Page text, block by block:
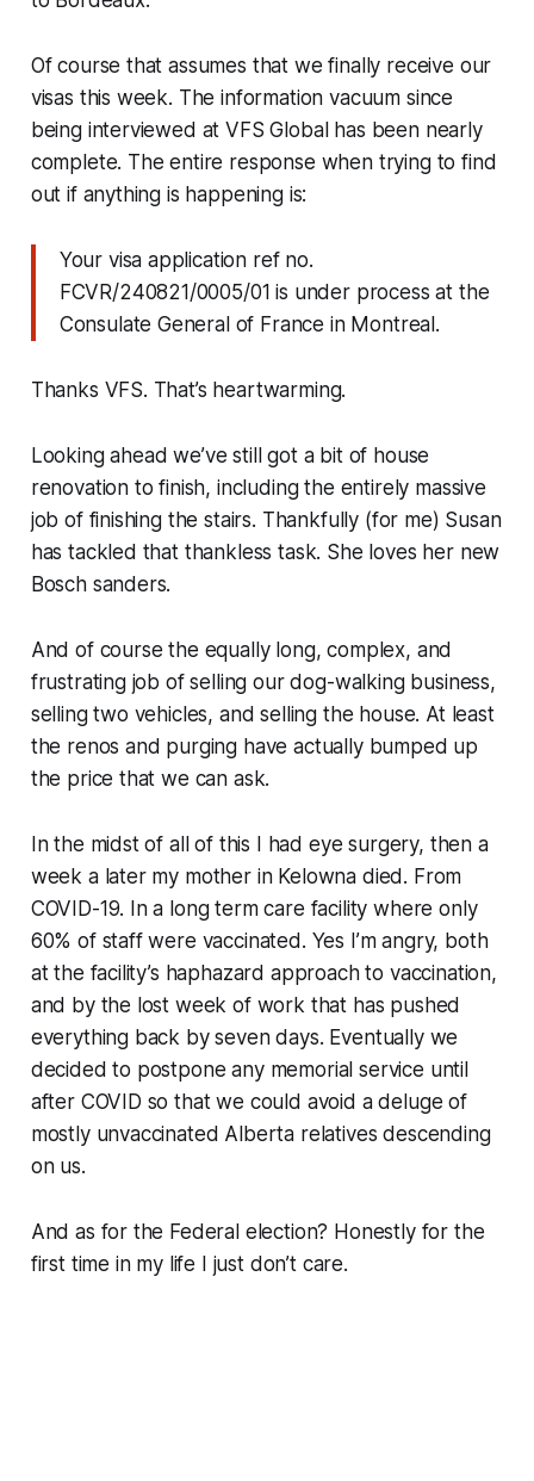
Of course that assumes that we finally receive our
visas this week. The information vacuum since
being interviewed at VFS Global has been nearly
complete. The entire response when trying to find
out if anything is happening is:
Your visa application ref no.
FCVR/240821/0005/01 is under process at the
Consulate General of France in Montreal.
Thanks VFS. That’s heartwarming.
Looking ahead we’ve still got a bit of house
renovation to finish, including the entirely massive
job of finishing the stairs. Thankfully (for me) Susan
has tackled that thankless task. She loves her new
Bosch sanders.
And of course the equally long, complex, and
frustrating job of selling our dog-walking business,
selling two vehicles, and selling the house. At least
the renos and purging have actually bumped up
the price that we can ask.
In the midst of all of this I had eye surgery, then a
week a later my mother in Kelowna died. From
COVID-19. In a long term care facility where only
60% of staff were vaccinated. Yes I’m angry, both
at the facility’s haphazard approach to vaccination,
and by the lost week of work that has pushed
everything back by seven days. Eventually we
decided to postpone any memorial service until
after COVID so that we could avoid a deluge of
mostly unvaccinated Alberta relatives descending
on us.
And as for the Federal election? Honestly for the
first time in my life I just don’t care.